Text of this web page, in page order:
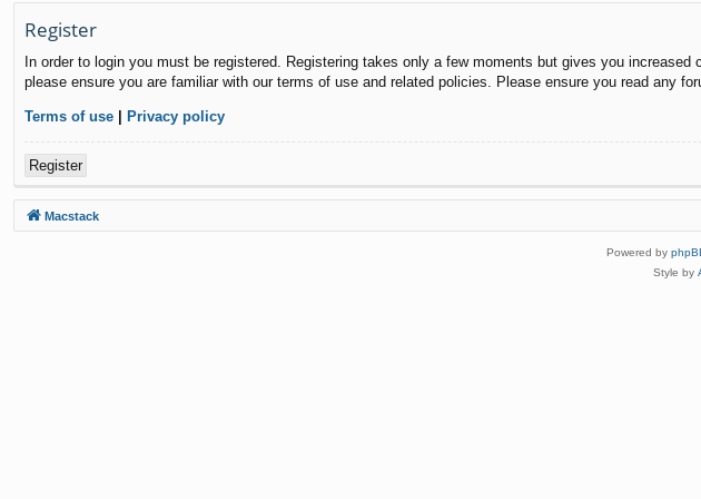
Register
In order to login you must be registered. Registering takes only a few moments but gives you
please ensure you are familiar with our terms of use and related policies. Please ensure you read any
Terms of use | Privacy policy
Register
Macstack
Powered by
Style by